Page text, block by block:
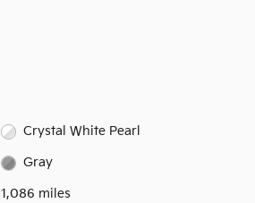
Crystal White Pearl
Gray
1,086 miles